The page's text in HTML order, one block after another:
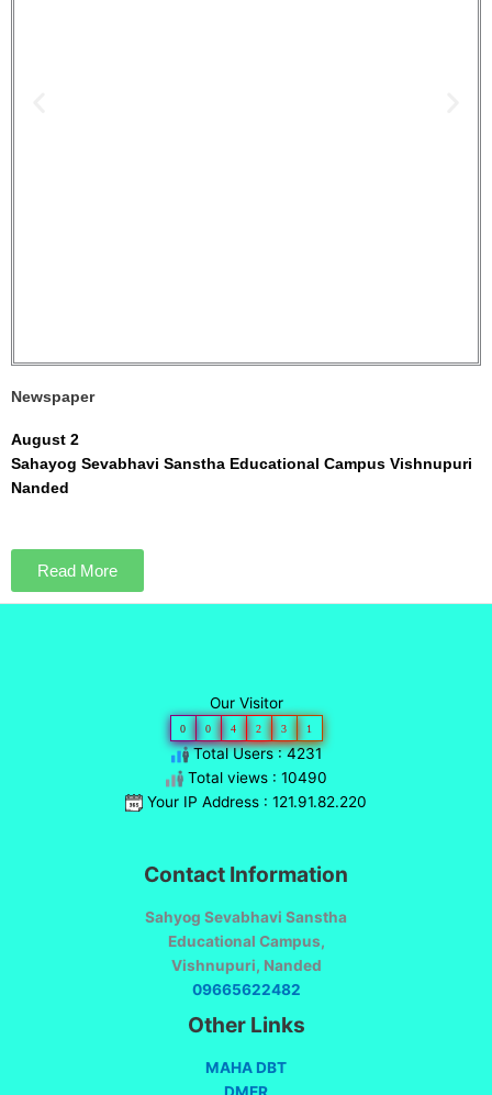
Newspaper
August 2
Sahayog Sevabhavi Sanstha Educational Campus Vishnupuri
Nanded
Read More
Our Visitor
0 0 4 2 3 1
Total Users : 4231
Total views : 10490
Your IP Address : 121.91.82.220
Contact Information
Sahyog Sevabhavi Sanstha
Educational Campus,
Vishnupuri, Nanded
09665622482
Other Links
MAHA DBT